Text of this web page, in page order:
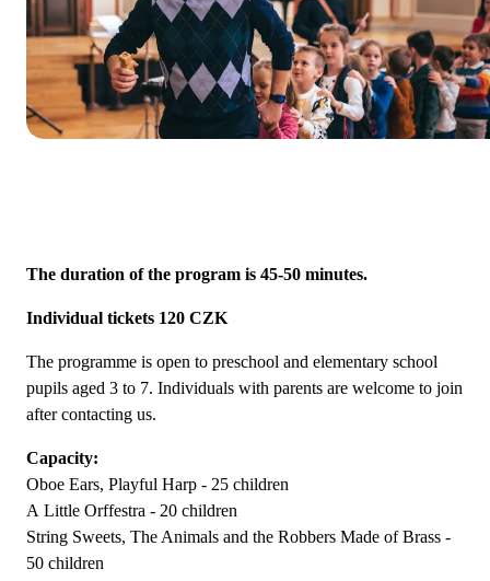
The duration of the program is 45-50 minutes.
Individual tickets 120 CZK
The programme is open to preschool and elementary school
pupils aged 3 to 7. Individuals with parents are welcome to join
after contacting us.
Capacity:
Oboe Ears, Playful Harp - 25 children
A Little Orffestra - 20 children
String Sweets, The Animals and the Robbers Made of Brass -
50 children